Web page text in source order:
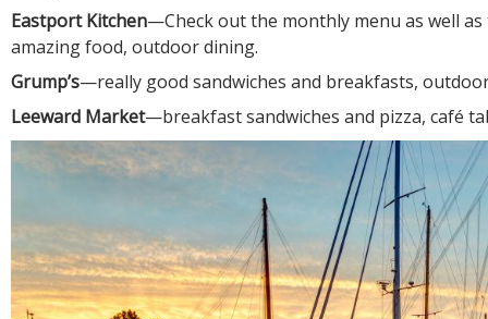
Eastport Kitchen—Check out the monthly menu as well
amazing food, outdoor dining.
Grump’s—really good sandwiches and breakfasts,
Leeward Market—breakfast sandwiches and pizza, café